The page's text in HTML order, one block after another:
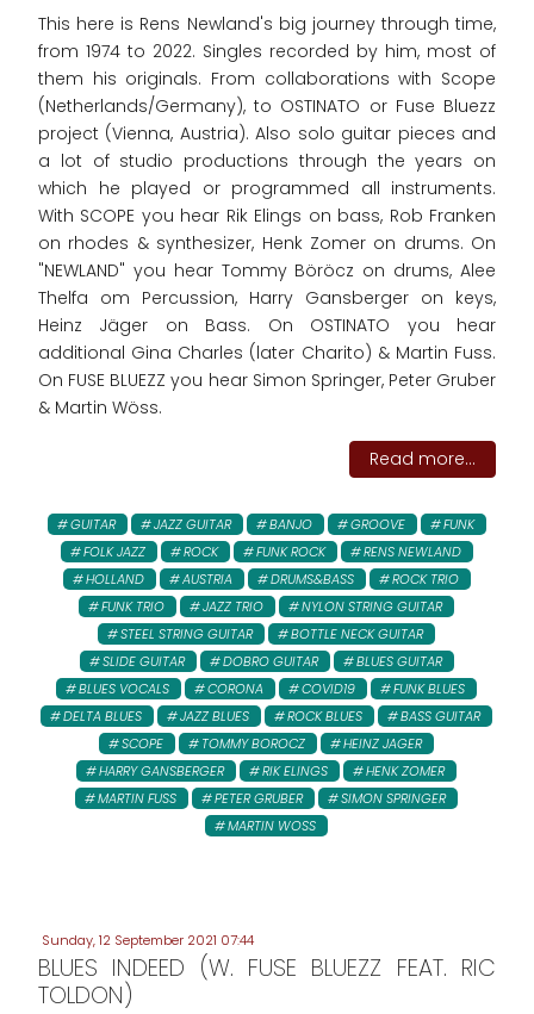
This here is Rens Newland's big journey through time,
from 1974 to 2022. Singles recorded by him, most of
them his originals. From collaborations with Scope
(Netherlands/Germany), to OSTINATO or Fuse Bluezz
project (Vienna, Austria). Also solo guitar pieces and
a lot of studio productions through the years on
which he played or programmed all instruments.
With SCOPE you hear Rik Elings on bass, Rob Franken
on rhodes & synthesizer, Henk Zomer on drums. On
"NEWLAND" you hear Tommy Böröcz on drums, Alee
Thelfa om Percussion, Harry Gansberger on keys,
Heinz Jäger on Bass. On OSTINATO you hear
additional Gina Charles (later Charito) & Martin Fuss.
On FUSE BLUEZZ you hear Simon Springer, Peter Gruber
& Martin Wöss.
Read more...
GUITAR JAZZ GUITAR BANJO GROOVE
FUNK
FOLK JAZZ
ROCK FUNK ROCK
RENS NEWLAND
HOLLAND
AUSTRIA DRUMS&BASS
ROCK TRIO
FUNK TRIO
JAZZ TRIO
NYLON STRING GUITAR
STEEL STRING GUITAR
BOTTLE NECK GUITAR
SLIDE GUITAR
DOBRO GUITAR
BLUES GUITAR
BLUES VOCALS
CORONA COVID19
FUNK BLUES
DELTA BLUES
JAZZ BLUES ROCK BLUES
BASS GUITAR
SCOPE
TOMMY BOROCZ
HEINZ JAGER
HARRY GANSBERGER
RIK ELINGS
HENK ZOMER
MARTIN FUSS
PETER GRUBER
SIMON SPRINGER
MARTIN WOSS
Sunday, 12 September 2021 07:44
BLUES INDEED (W. FUSE BLUEZZ FEAT. RIC
TOLDON)